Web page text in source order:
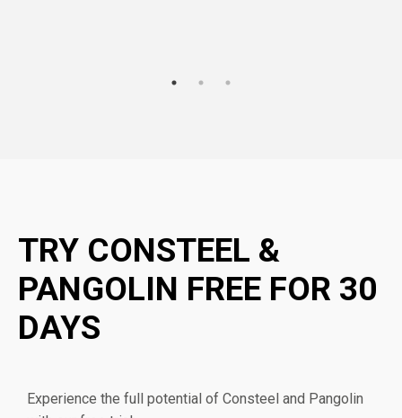
TRY CONSTEEL &
PANGOLIN FREE FOR 30
DAYS
Experience the full potential of Consteel and Pangolin